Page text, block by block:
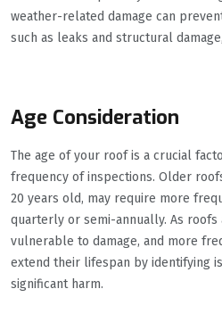
weather-related damage can
such as leaks and structural
Age Consideration
The age of your roof is a crucial
frequency of inspections. Older
20 years old, may require more
quarterly or semi-annually. As roofs
vulnerable to damage, and more
extend their lifespan by identifying
significant harm.